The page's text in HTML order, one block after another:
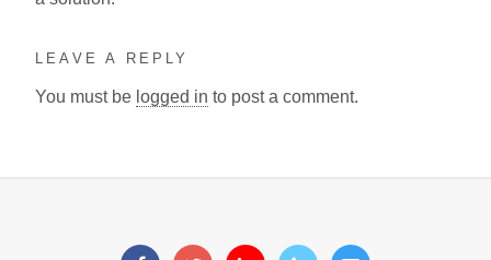
LEAVE A REPLY
You must be logged in to post a comment.